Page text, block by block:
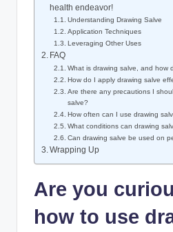
health endeavor!
Understanding Drawing Salve
Application Techniques
Leveraging Other Uses
FAQ
What is drawing salve, and how
How do I apply drawing salve
Are there any precautions I
salve?
How often can I use drawing
What conditions can drawing
Can drawing salve be used on
Wrapping Up
Are you
how to use